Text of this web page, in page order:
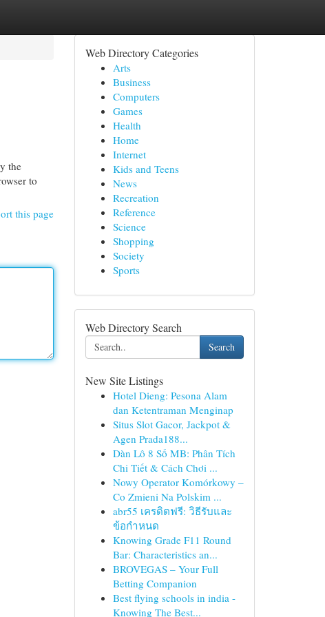
the
to
this page
Web Directory Categories
Arts
Business
Computers
Games
Health
Home
Internet
Kids and Teens
News
Recreation
Reference
Science
Shopping
Society
Sports
Web Directory Search
Search
New Site Listings
Hotel Dieng: Pesona Alam
dan Ketentraman Menginap
Situs Slot Gacor, Jackpot &
Agen Prada188...
Dàn Lô 8 Số MB: Phân Tích
Chi Tiết & Cách Chơi ...
Nowy Operator Komórkowy –
Co Zmieni Na Polskim ...
abr55 เครดิตฟรี: วิธีรับและ
ข้อกำหนด
Knowing Grade F11 Round
Bar: Characteristics an...
BROVEGAS – Your Full
Betting Companion
Best flying schools in india -
Knowing The Best...